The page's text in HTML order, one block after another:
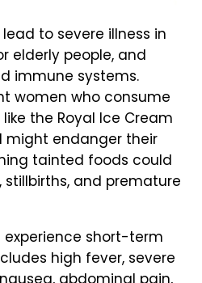
to severe illness in
elderly people, and
immune systems.
women who consume
the Royal Ice Cream
might endanger their
tainted foods could
and premature
short-term
high fever, severe